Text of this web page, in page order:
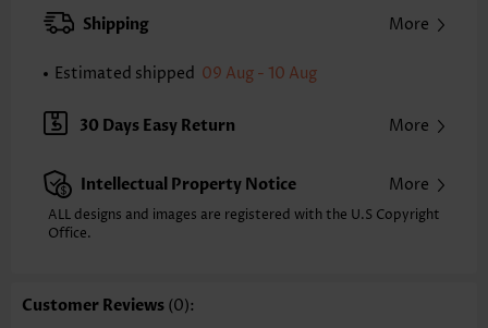
Strap Style: Adjustable
Printing Design: Contrast Color
Waist Type:
Composition:
90% Polyester 10% Spandex
Selling Point:
High elasticity/High stretch,Grommet,Ruffle,Patchwork
Function:
Shipping More
Estimated shipped 09 Aug - 10 Aug
30 Days Easy Return More
Intellectual Property Notice More
ALL designs and images are registered with the U.S Copyright
Office.
Customer Reviews (0):